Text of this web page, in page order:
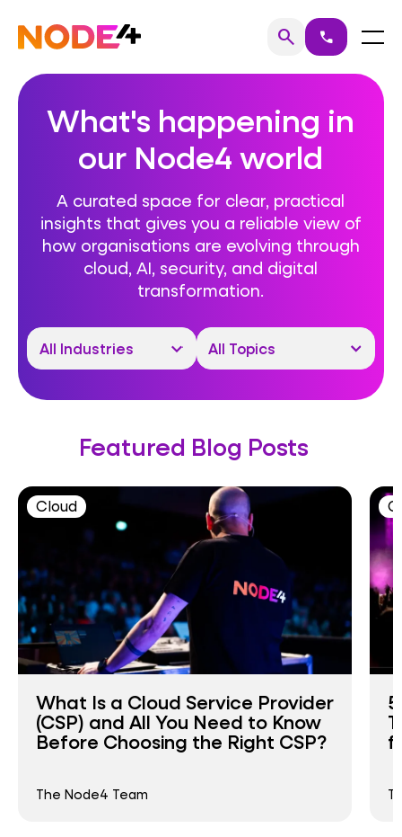
content
Home searchSearch
call Menu
What's happening in
our Node4 world
A curated space for clear, practical
insights that gives you a reliable view of
how organisations are evolving through
cloud, AI, security, and digital
transformation.
Featured Blog Posts
Cloud
What Is a Cloud Service Provider
(CSP) and All You Need to Know
Before Choosing the Right CSP?
The Node4 Team